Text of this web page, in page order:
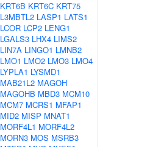
KRT6B KRT6C KRT75
L3MBTL2 LASP1 LATS1
LCOR LCP2 LENG1
LGALS3 LHX4 LIMS2
LIN7A LINGO1 LMNB2
LMO1 LMO2 LMO3 LMO4
LYPLA1 LYSMD1
MAB21L2 MAGOH
MAGOHB MBD3 MCM10
MCM7 MCRS1 MFAP1
MID2 MISP MNAT1
MORF4L1 MORF4L2
MORN3 MOS MSRB3